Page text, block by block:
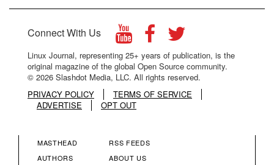
Connect With Us
Linux Journal, representing 25+ years of publication, is the
original magazine of the global Open Source community.
© 2026 Slashdot Media, LLC. All rights reserved.
PRIVACY POLICY
TERMS OF SERVICE
ADVERTISE
OPT OUT
MASTHEAD
AUTHORS
RSS FEEDS
ABOUT US